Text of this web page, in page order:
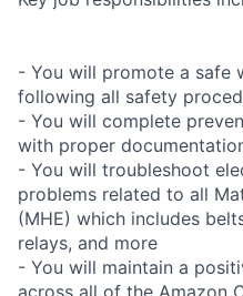
- You will promote a safe
following all safety
- You will complete
with proper
- You will troubleshoot
problems related to all
(MHE) which includes
relays, and more
- You will maintain a
across all of the Amazon